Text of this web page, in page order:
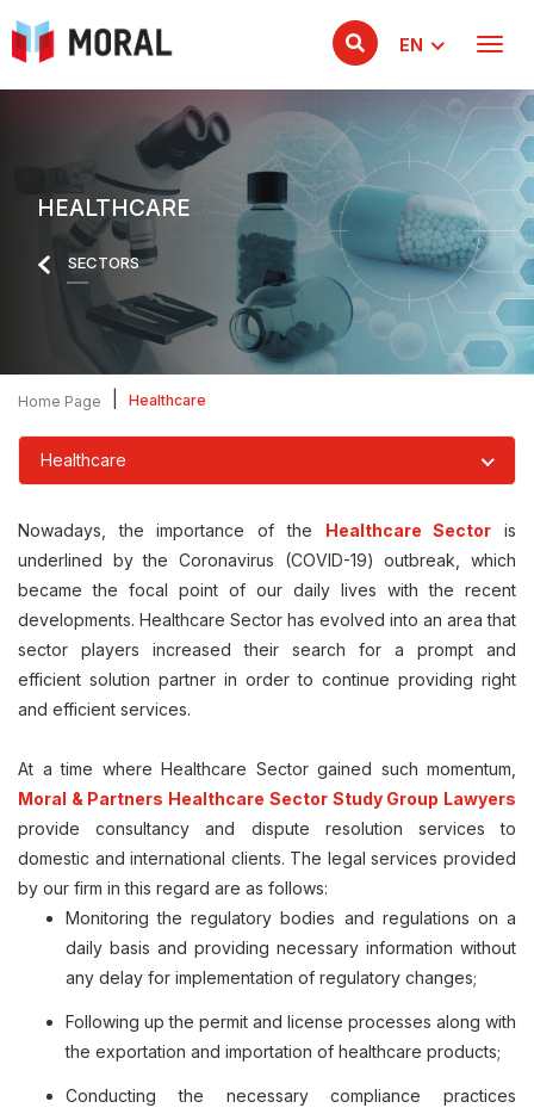
EN
HEALTHCARE
SECTORS
Home Page Healthcare
Nowadays, the importance of the Healthcare Sector is
underlined by the Coronavirus (COVID-19) outbreak, which
became the focal point of our daily lives with the recent
developments. Healthcare Sector has evolved into an area that
sector players increased their search for a prompt and
efficient solution partner in order to continue providing right
and efficient services.
At a time where Healthcare Sector gained such momentum,
Moral & Partners Healthcare Sector Study Group Lawyers
provide consultancy and dispute resolution services to
domestic and international clients. The legal services provided
by our firm in this regard are as follows:
Monitoring the regulatory bodies and regulations on a
daily basis and providing necessary information without
any delay for implementation of regulatory changes;
Following up the permit and license processes along with
the exportation and importation of healthcare products;
Conducting the necessary compliance practices
Healthcare